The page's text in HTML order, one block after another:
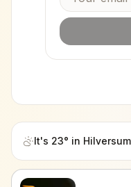
It's 23° in Hilversum